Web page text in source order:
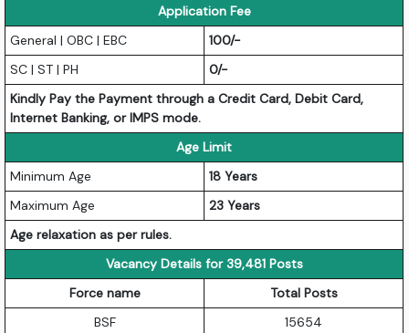
Application Fee
General | OBC | EBC
100/-
SC | ST | PH
0/-
Kindly Pay the Payment through a Credit Card, Debit Card,
Internet Banking, or IMPS mode.
Age Limit
Minimum Age
18 Years
Maximum Age
23 Years
Age relaxation as per rules.
Vacancy Details for 39,481 Posts
Force name
Total Posts
BSF
15654